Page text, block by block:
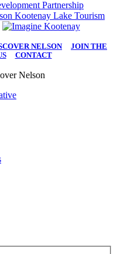
NELSON| JOIN THE
| CONTACT
Nelson